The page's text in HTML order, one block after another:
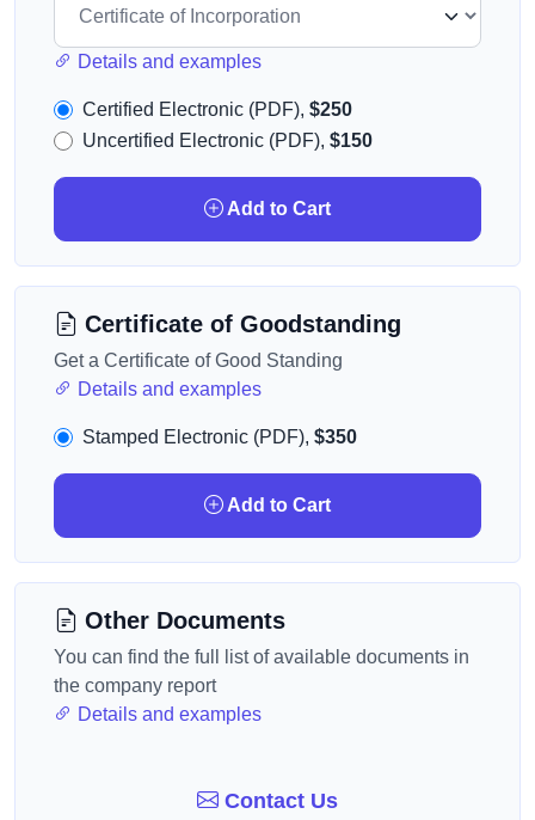
Details and examples
Certified Electronic (PDF), $250
Uncertified Electronic (PDF), $150
Add to Cart
Certificate of Goodstanding
Get a Certificate of Good Standing
Details and examples
Stamped Electronic (PDF), $350
Add to Cart
Other Documents
You can find the full list of available documents in
the company report
Details and examples
Contact Us